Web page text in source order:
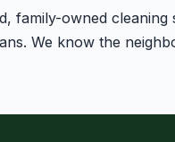
family-owned
We know the